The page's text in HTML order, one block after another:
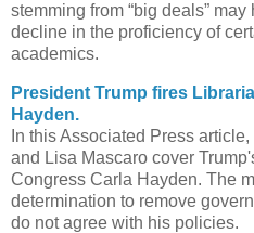
stemming from “big deals”
decline in the proficiency of
academics.
President Trump fires
Hayden.
In this Associated Press
and Lisa Mascaro cover
Congress Carla Hayden. The
determination to remove
do not agree with his policies.